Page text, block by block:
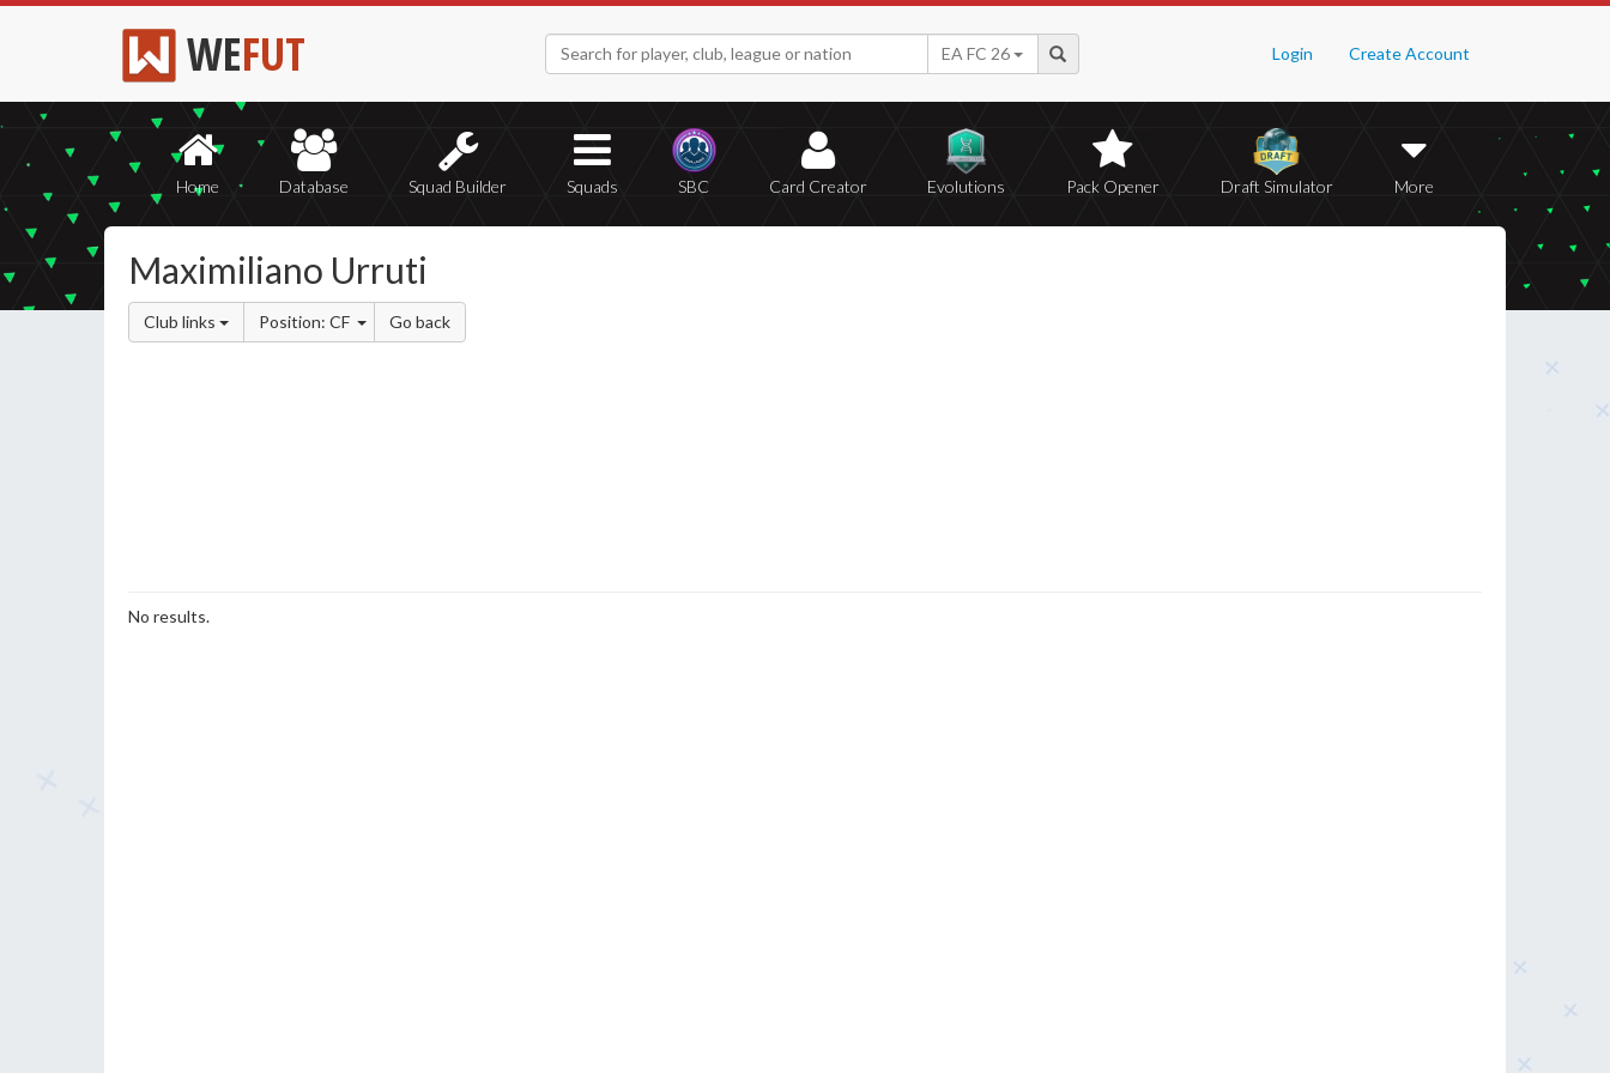
WEFUT Login Create Account
EA FC 26
Home Database Squad Builder Squads SBC Card Creator Evolutions Pack Opener Draft Simulator More
Maximiliano Urruti
Club links Position: CF Go back
No results.